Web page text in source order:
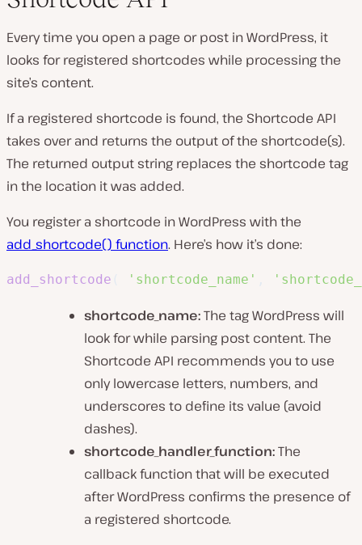
Every time you open a page or post in WordPress, it
looks for registered shortcodes while processing the
site’s content.
If a registered shortcode is found, the Shortcode API
takes over and returns the output of the shortcode(s).
The returned output string replaces the shortcode tag
in the location it was added.
You register a shortcode in WordPress with the
add_shortcode() function. Here’s how it’s done:
add_shortcode 'shortcode_name'
shortcode_name:The tag WordPress will
look for while parsing post content. The
Shortcode API recommends you to use
only lowercase letters, numbers, and
underscores to define its value (avoid
dashes).
shortcode_handler_function:The
callback function that will be executed
after WordPress confirms the presence of
a registered shortcode.